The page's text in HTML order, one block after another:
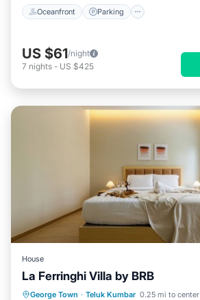
Oceanfront Parking
US $61/night
7 nights - US $425
House
La Ferringhi Villa by BRB
George Town · Teluk Kumbar 0.25 mi to center
Air Conditioner
Internet